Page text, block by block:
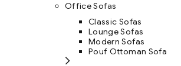
Office Sofas
Classic Sofas
Lounge Sofas
Modern Sofas
Pouf Ottoman Sofa